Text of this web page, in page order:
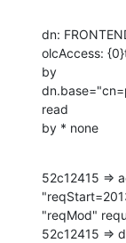
dn:
olcAccess:
by
read
by * none
52c12415 =>
"reqMod"
52c12415 =>